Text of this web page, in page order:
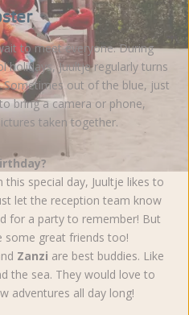
to meet everyone. During
holidays, Juultje regularly turns
out of the blue, just
bring a camera or phone,
taken together.
this special day, Juultje likes to
let the reception team know
for a party to remember! But
some great friends too!
Zanzi are best buddies. Like
the sea. They would love to
adventures all day long!